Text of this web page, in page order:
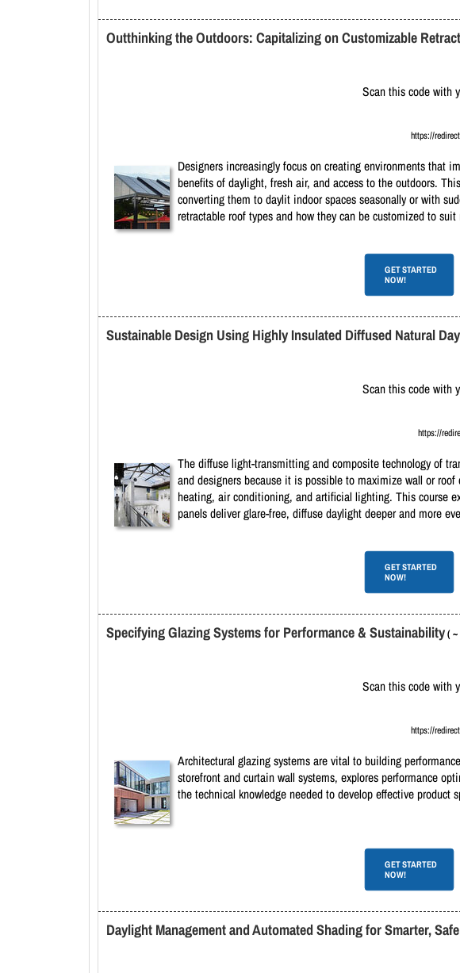
Outthinking the Outdoors: Capitalizing on Customizable
Scan this code with
https://
Designers increasingly focus on creating environments that
benefits of daylight, fresh air, and access to the outdoors.
converting them to daylit indoor spaces seasonally or with
retractable roof types and how they can be customized to
GET STARTED
NOW!
Sustainable Design Using Highly Insulated Diffused Natural
Scan this code with
https://
The diffuse light-transmitting and composite technology of
and designers because it is possible to maximize wall or
heating, air conditioning, and artificial lighting. This course
panels deliver glare-free, diffuse daylight deeper and more
GET STARTED
NOW!
Specifying Glazing Systems for Performance & Sustainability(
Scan this code with
https://
Architectural glazing systems are vital to building
storefront and curtain wall systems, explores performance
the technical knowledge needed to develop effective product
GET STARTED
NOW!
Daylight Management and Automated Shading for Smarter,